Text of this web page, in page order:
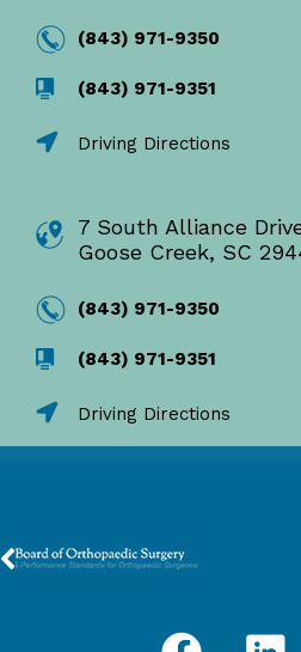
(843) 971-9350
(843) 971-9351
Driving Directions
7 South Alliance
Goose Creek, SC
(843) 971-9350
(843) 971-9351
Driving Directions